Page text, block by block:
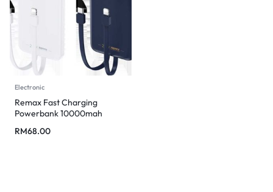
Electronic
Remax Fast Charging
Powerbank 10000mah
RM68.00